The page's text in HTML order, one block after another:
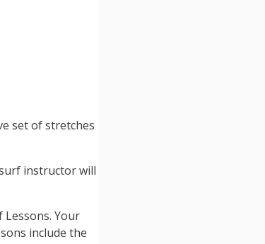
set of stretches
instructor will
Your
include the